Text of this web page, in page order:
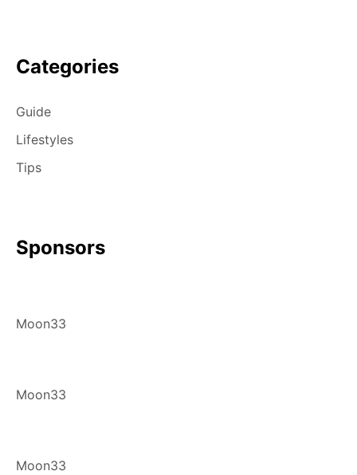
Categories
Guide
Lifestyles
Tips
Sponsors
Moon33
Moon33
Moon33